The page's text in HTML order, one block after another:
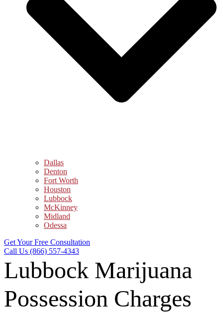
Dallas
Denton
Fort Worth
Houston
Lubbock
McKinney
Midland
Odessa
Get Your Free Consultation
Call Us (866) 557-4343
Lubbock Marijuana
Possession Charges